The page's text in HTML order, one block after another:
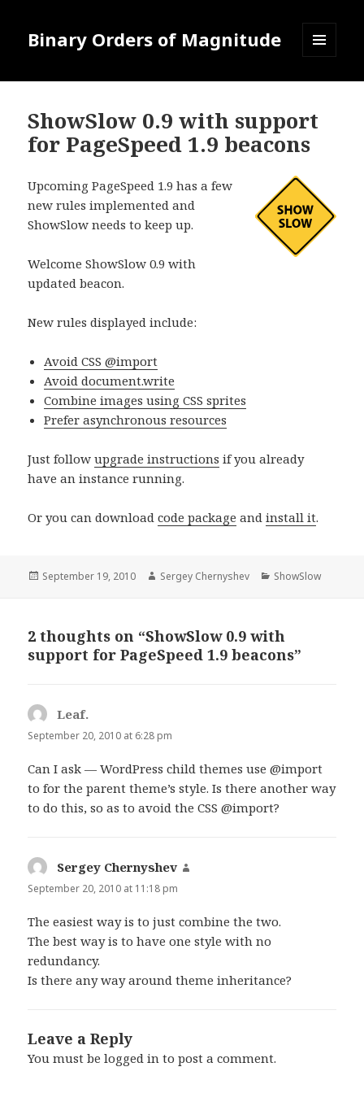
Binary Orders of Magnitude
ShowSlow 0.9 with support
for PageSpeed 1.9 beacons
Upcoming PageSpeed 1.9 has a few
new rules implemented and
ShowSlow needs to keep up.
Welcome ShowSlow 0.9 with
updated beacon.
New rules displayed include:
Avoid CSS @import
Avoid document.write
Combine images using CSS sprites
Prefer asynchronous resources
Just followupgrade instructions if you already
have an instance running.
Or you can downloadcode package andinstall it.
Posted
September 19, 2010 Author
Sergey Chernyshev Categories
ShowSlow
2 thoughts on “ShowSlow 0.9 with
support for PageSpeed 1.9 beacons”
Leaf.
September 20, 2010 at 6:28 pm
Can I ask — WordPress child themes use @import
to for the parent theme’s style. Is there another way
to do this, so as to avoid the CSS @import?
Sergey Chernyshev
September 20, 2010 at 11:18 pm
The easiest way is to just combine the two.
The best way is to have one style with no
redundancy.
Is there any way around theme inheritance?
Leave a Reply
You must belogged in to post a comment.